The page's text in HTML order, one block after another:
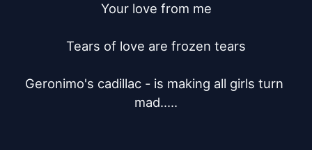
Your love from me
Tears of love are frozen tears
Geronimo's cadillac - is making all girls turn
mad.....